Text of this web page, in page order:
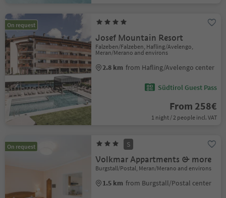
On request
Josef Mountain Resort
Falzeben/Falzeben, Hafling/Avelengo,
Meran/Merano and environs
2.8 km from Hafling/Avelengo center
Südtirol Guest Pass
From 258€
1 night / 2 people incl. VAT
On request S
Volkmar Appartments & more
Burgstall/Postal, Meran/Merano and environs
1.5 km from Burgstall/Postal center